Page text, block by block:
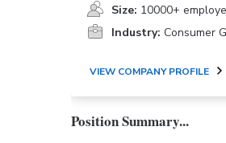
Size: 10000+
Industry: Consumer
VIEW COMPANY PROFILE
Position Summary...